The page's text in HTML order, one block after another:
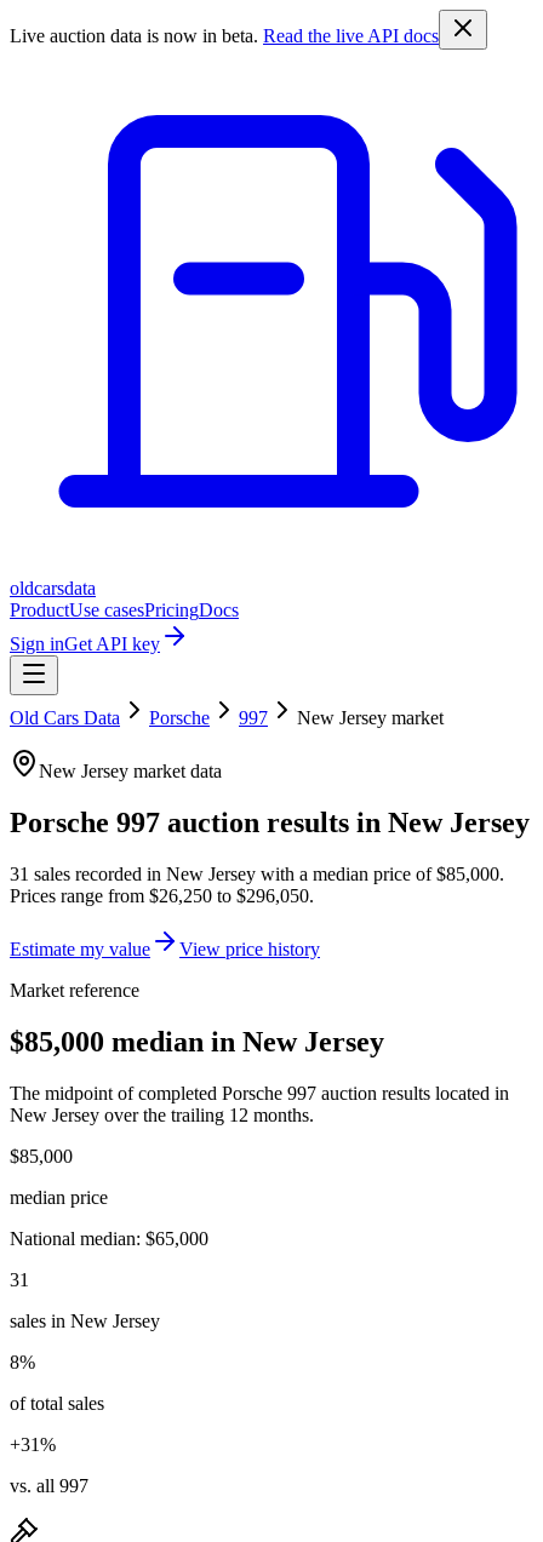
Live auction data is now in beta. Read the live API docs
oldcarsdata
ProductUse casesPricingDocs
Sign inGet API key
Old Cars Data Porsche 997 New Jersey market
New Jersey market data
Porsche 997 auction results in New Jersey
31 sales recorded in New Jersey with a median price of$85,000.
Prices range from $26,250 to $296,050.
Estimate my value
View price history
Market reference
$85,000 median in New Jersey
The midpoint of completed Porsche 997 auction results located in
New Jersey over the trailing 12 months.
$85,000
median price
National median: $65,000
31
sales in New Jersey
8%
of total sales
+31%
vs. all 997